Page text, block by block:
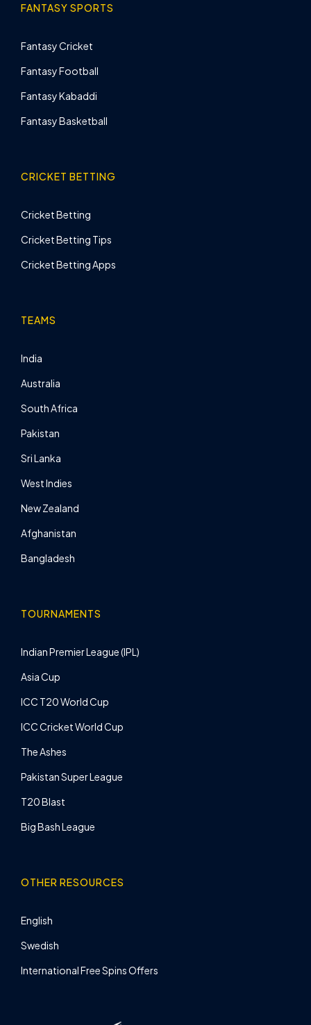
FANTASY SPORTS
Fantasy Cricket
Fantasy Football
Fantasy Kabaddi
Fantasy Basketball
CRICKET BETTING
Cricket Betting
Cricket Betting Tips
Cricket Betting Apps
TEAMS
India
Australia
South Africa
Pakistan
Sri Lanka
West Indies
New Zealand
Afghanistan
Bangladesh
TOURNAMENTS
Indian Premier League (IPL)
Asia Cup
ICC T20 World Cup
ICC Cricket World Cup
The Ashes
Pakistan Super League
T20 Blast
Big Bash League
OTHER RESOURCES
English
Swedish
International Free Spins Offers